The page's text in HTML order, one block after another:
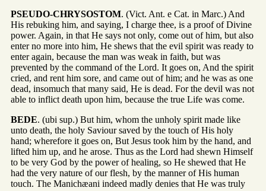
PSEUDO-CHRYSOSTOM. (Vict. Ant. e Cat. in Marc.) And
His rebuking him, and saying, I charge thee, is a proof of Divine
power. Again, in that He says not only, come out of him, but also
enter no more into him, He shews that the evil spirit was ready to
enter again, because the man was weak in faith, but was
prevented by the command of the Lord. It goes on, And the spirit
cried, and rent him sore, and came out of him; and he was as one
dead, insomuch that many said, He is dead. For the devil was not
able to inflict death upon him, because the true Life was come.
BEDE. (ubi sup.) But him, whom the unholy spirit made like
unto death, the holy Saviour saved by the touch of His holy
hand; wherefore it goes on, But Jesus took him by the hand, and
lifted him up, and he arose. Thus as the Lord had shewn Himself
to be very God by the power of healing, so He shewed that He
had the very nature of our flesh, by the manner of His human
touch. The Manichæani indeed madly denies that He was truly